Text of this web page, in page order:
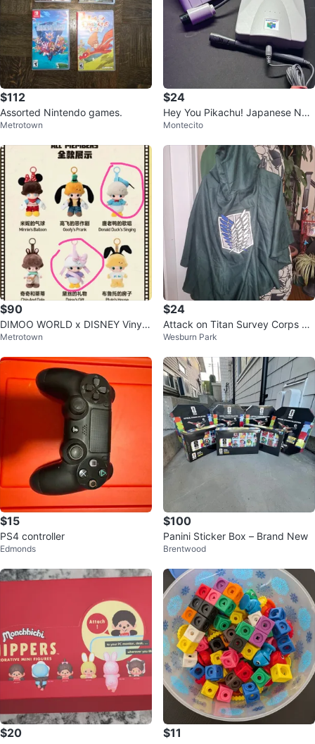
$112
Assorted Nintendo games.
Metrotown
$24
Hey You Pikachu! Japanese N64
Game with mic
Montecito
$90
DIMOO WORLD x DISNEY Vinyl
Plush Keychain Blind Box
Metrotown
$24
Attack on Titan Survey Corps Ca
pe
Wesburn Park
$15
PS4 controller
Edmonds
$100
Panini Sticker Box – Brand New
Brentwood
$20 $11